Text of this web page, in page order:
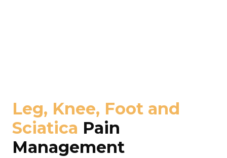
Leg, Knee, Foot and
Sciatica Pain
Management